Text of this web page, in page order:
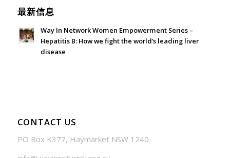
最新信息
Way In Network Women Empowerment Series –
Hepatitis B: How we fight the world’s leading liver
disease
CONTACT US
PO Box K377, Haymarket NSW 1240